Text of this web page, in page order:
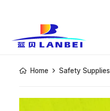
Home Safety Supplies